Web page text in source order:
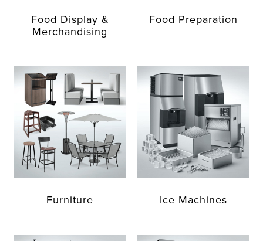
Food Display &
Merchandising
Food Preparation
Furniture Ice Machines